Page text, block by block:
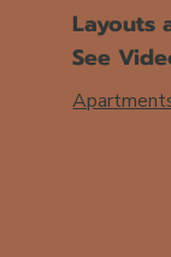
Layouts
See